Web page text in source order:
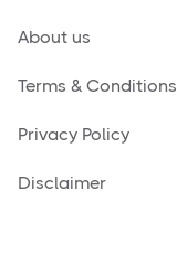
About us
Terms & Conditions
Privacy Policy
Disclaimer